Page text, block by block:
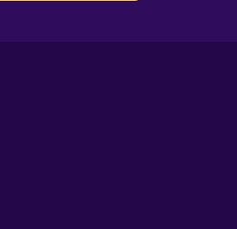
main differences of keyword
website keyword rese...
Store Connect now supports
Such locales sca...